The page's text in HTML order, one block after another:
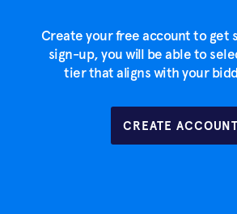
Create your free account to get
sign-up, you will be able to
tier that aligns with your
CREATE ACCOUNT